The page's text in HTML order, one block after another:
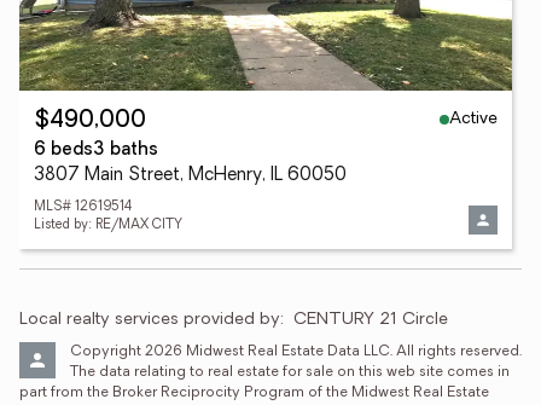
$490,000
Active
6 beds3 baths
3807 Main Street, McHenry, IL 60050
MLS# 12619514
Listed by: RE/MAX CITY
Local realty services provided by: CENTURY 21 Circle
Copyright 2026 Midwest Real Estate Data LLC. All rights reserved.
The data relating to real estate for sale on this web site comes in
part from the Broker Reciprocity Program of the Midwest Real Estate